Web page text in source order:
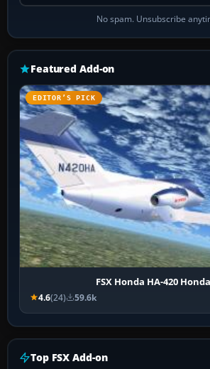
No spam. Unsubscribe
Featured Add-on
EDITOR’S PICK
FSX Honda HA-420
4.6(24) 59.6k
Top FSX Add-on